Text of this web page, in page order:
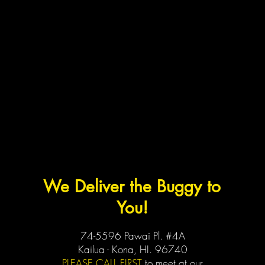
We Deliver the Buggy to
You!
74-5596 Pawai Pl. #4A
Kailua - Kona, HI. 96740